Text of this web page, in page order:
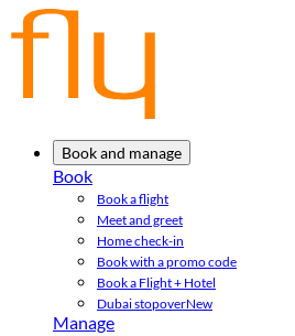
Book and manage
Book
Book a flight
Meet and greet
Home check-in
Book with a promo code
Book a Flight + Hotel
Dubai stopoverNew
Manage